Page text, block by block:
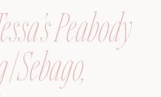
Peabody
Sebago,